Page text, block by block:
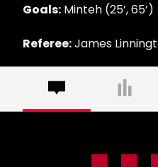
Goals: Minteh (25’, 65’)
Referee:James